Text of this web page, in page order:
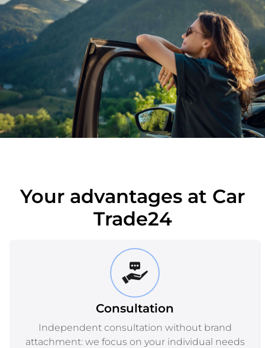
Your advantages at Car
Trade24
Consultation
Independent consultation without brand
attachment: we focus on your individual needs